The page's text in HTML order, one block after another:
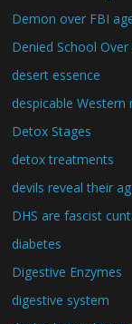
Demon over FBI
Denied School
desert essence
despicable Western
Detox Stages
detox treatments
devils reveal their
DHS are fascist
diabetes
Digestive Enzymes
digestive system